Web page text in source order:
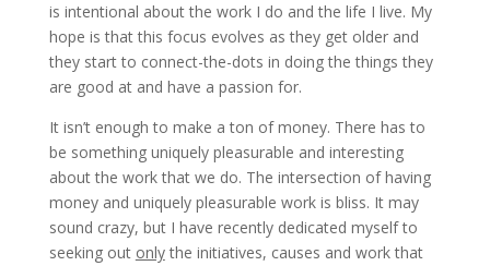
is intentional about the work I do and the life I live. My
hope is that this focus evolves as they get older and
they start to connect-the-dots in doing the things they
are good at and have a passion for.
It isn’t enough to make a ton of money. There has to
be something uniquely pleasurable and interesting
about the work that we do. The intersection of having
money and uniquely pleasurable work is bliss. It may
sound crazy, but I have recently dedicated myself to
seeking out onlythe initiatives, causes and work that